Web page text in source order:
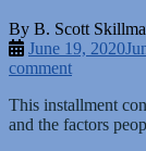
By B. Scott
June 19, 2020
comment
This installment
and the factors